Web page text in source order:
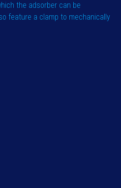
the adsorber can be
feature a clamp to mechanically